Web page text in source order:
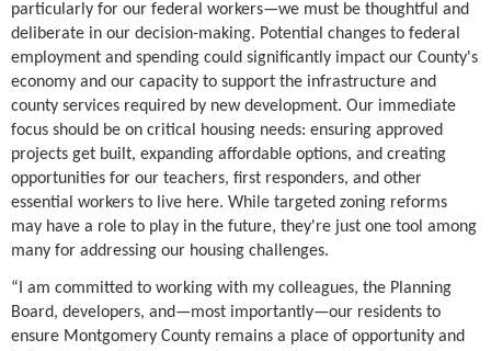
particularly for our federal workers—we must be thoughtful and
deliberate in our decision-making. Potential changes to federal
employment and spending could significantly impact our County's
economy and our capacity to support the infrastructure and
county services required by new development. Our immediate
focus should be on critical housing needs: ensuring approved
projects get built, expanding affordable options, and creating
opportunities for our teachers, first responders, and other
essential workers to live here. While targeted zoning reforms
may have a role to play in the future, they're just one tool among
many for addressing our housing challenges.
“I am committed to working with my colleagues, the Planning
Board, developers, and—most importantly—our residents to
ensure Montgomery County remains a place of opportunity and